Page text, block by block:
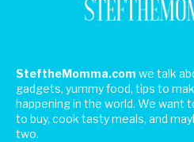
SteftheMomma.com we talk
gadgets, yummy food, tips to
happening in the world. We want
to buy, cook tasty meals, and
two.